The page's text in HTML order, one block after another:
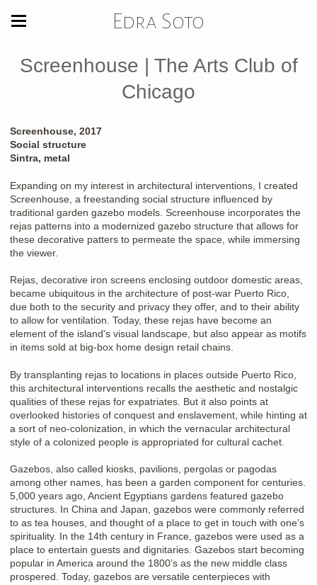
Edra Soto
Screenhouse | The Arts Club of
Chicago
Screenhouse, 2017
Social structure
Sintra, metal
Expanding on my interest in architectural interventions, I created
Screenhouse, a freestanding social structure influenced by
traditional garden gazebo models. Screenhouse incorporates the
rejas patterns into a modernized gazebo structure that allows for
these decorative patters to permeate the space, while immersing
the viewer.
Rejas, decorative iron screens enclosing outdoor domestic areas,
became ubiquitous in the architecture of post-war Puerto Rico,
due both to the security and privacy they offer, and to their ability
to allow for ventilation. Today, these rejas have become an
element of the island's visual landscape, but also appear as motifs
in items sold at big-box home design retail chains.
By transplanting rejas to locations in places outside Puerto Rico,
this architectural interventions recalls the aesthetic and nostalgic
qualities of these rejas for expatriates. But it also points at
overlooked histories of conquest and enslavement, while hinting at
a sort of neo-colonization, in which the vernacular architectural
style of a colonized people is appropriated for cultural cachet.
Gazebos, also called kiosks, pavilions, pergolas or pagodas
among other names, has been a garden component for centuries.
5,000 years ago, Ancient Egyptians gardens featured gazebo
structures. In China and Japan, gazebos were commonly referred
to as tea houses, and thought of a place to get in touch with one’s
spirituality. In the 14th century in France, gazebos were used as a
place to entertain guests and dignitaries. Gazebos start becoming
popular in America around the 1800’s as the new middle class
prospered. Today, gazebos are versatile centerpieces with